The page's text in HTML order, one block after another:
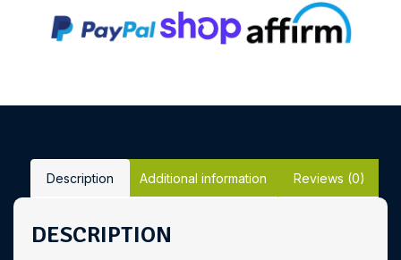
Description Additional information Reviews (0)
DESCRIPTION